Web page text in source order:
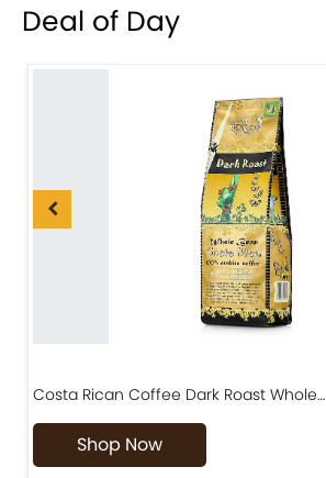
Deal of Day
Costa Rican Coffee Dark Roast Whole…
Shop Now